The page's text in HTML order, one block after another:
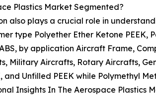
Plastics Market Segmented?
also plays a crucial role in
type Polyether Ether Ketone PEEK,
by application Aircraft Frame,
Military Aircrafts, Rotary Aircrafts,
and Unfilled PEEK while Polymethyl
Insights In The Aerospace Plastics